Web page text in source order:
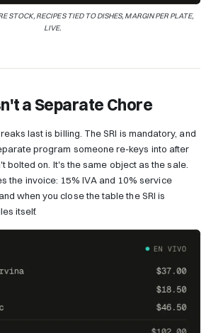
STOCK, RECIPES TIED TO DISHES, MARGIN PER PLATE,
LIVE.
a Separate Chore
last is billing. The SRI is mandatory, and
program someone re-keys into after
bolted on. It's the same object as the sale.
the invoice: 15% IVA and 10% service
when you close the table the SRI is
itself.